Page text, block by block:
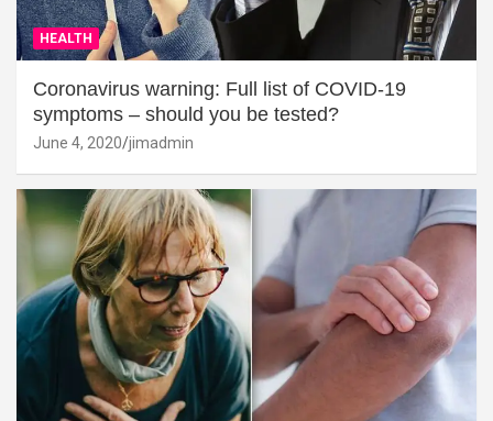
HEALTH
Coronavirus warning: Full list of COVID-19
symptoms – should you be tested?
June 4, 2020 jimadmin